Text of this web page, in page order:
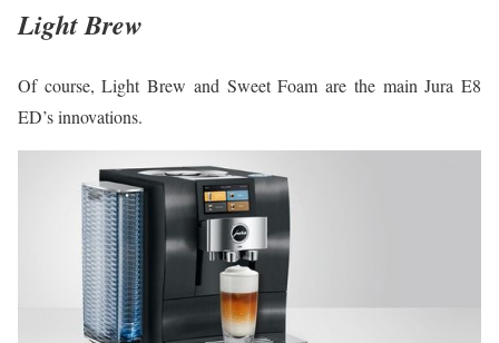
Light Brew
Of course, Light Brew and Sweet Foam are the main Jura E8
ED’s innovations.